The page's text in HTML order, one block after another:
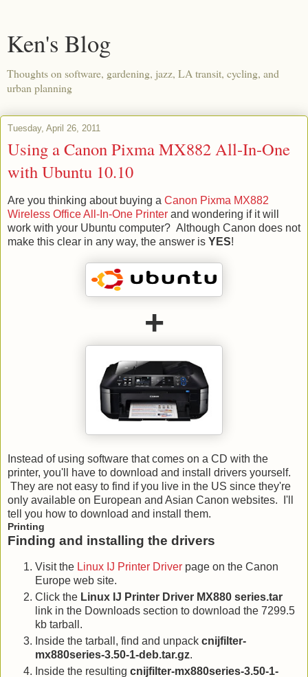
Ken's Blog
Thoughts on software, gardening, jazz, LA transit, cycling, and
urban planning
Tuesday, April 26, 2011
Using a Canon Pixma MX882 All-In-One
with Ubuntu 10.10
Are you thinking about buying a Canon Pixma MX882
Wireless Office All-In-One Printer and wondering if it will
work with your Ubuntu computer? Although Canon does not
make this clear in any way, the answer is YES!
+
Instead of using software that comes on a CD with the
printer, you'll have to download and install drivers yourself.
They are not easy to find if you live in the US since they're
only available on European and Asian Canon websites. I'll
tell you how to download and install them.
Printing
Finding and installing the drivers
Visit the Linux IJ Printer Driver page on the Canon
Europe web site.
Click the Linux IJ Printer Driver MX880 series.tar
link in the Downloads section to download the 7299.5
kb tarball.
Inside the tarball, find and unpack cnijfilter-
mx880series-3.50-1-deb.tar.gz.
Inside the resulting cnijfilter-mx880series-3.50-1-